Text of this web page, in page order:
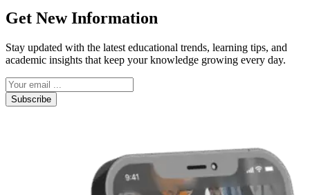
Get New Information
Stay updated with the latest educational trends, learning tips, and
academic insights that keep your knowledge growing every day.
Subscribe